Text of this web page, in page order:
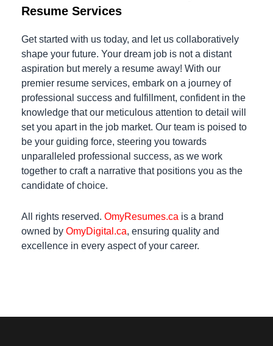
Resume Services
Get started with us today, and let us collaboratively
shape your future. Your dream job is not a distant
aspiration but merely a resume away! With our
premier resume services, embark on a journey of
professional success and fulfillment, confident in the
knowledge that our meticulous attention to detail will
set you apart in the job market. Our team is poised to
be your guiding force, steering you towards
unparalleled professional success, as we work
together to craft a narrative that positions you as the
candidate of choice.
All rights reserved. OmyResumes.ca is a brand
owned by OmyDigital.ca, ensuring quality and
excellence in every aspect of your career.